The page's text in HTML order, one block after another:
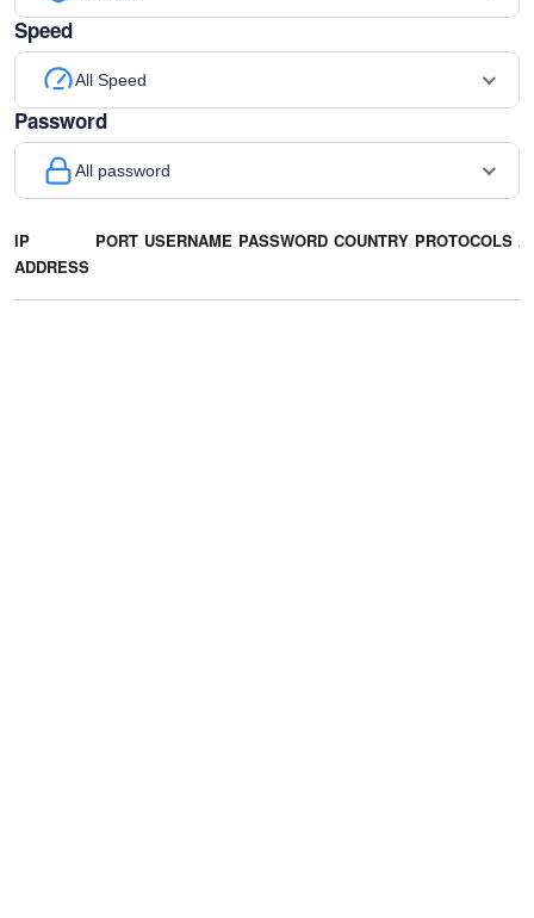
Speed
All Speed
Password
All password
IP
ADDRESS
PORT USERNAME PASSWORD COUNTRY PROTOCOLS